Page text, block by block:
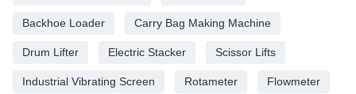
Backhoe Loader Carry Bag Making Machine
Drum Lifter Electric Stacker Scissor Lifts
Industrial Vibrating Screen Rotameter Flowmeter